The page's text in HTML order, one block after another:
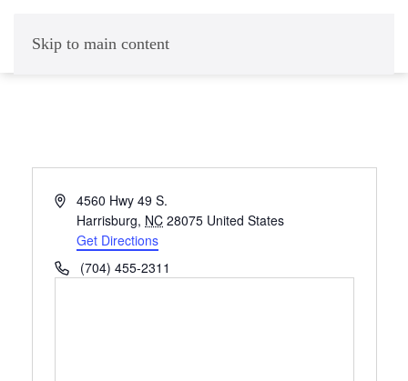
Skip to main content
Address4560 Hwy 49 S.
Harrisburg, NC 28075 United States
Get Directions
Phone(704) 455-2311